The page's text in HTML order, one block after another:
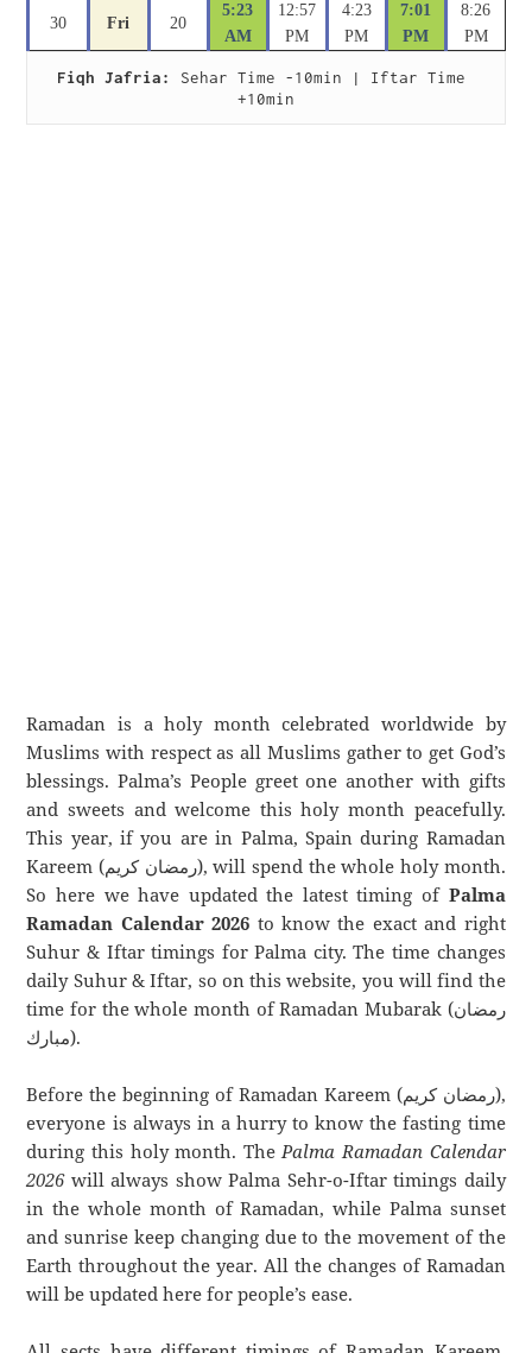
30 Fri 20
5:23
AM
12:57
PM
4:23
PM
7:01
PM
8:26
PM
Fiqh Jafria:
Sehar Time -10min | Iftar Time
+10min
Ramadan is a holy month celebrated worldwide by
Muslims with respect as all Muslims gather to get God’s
blessings. Palma’s People greet one another with gifts
and sweets and welcome this holy month peacefully.
This year, if you are in Palma, Spain during Ramadan
Kareem (رمضان كريم), will spend the whole holy month.
So here we have updated the latest timing of Palma
Ramadan Calendar 2026 to know the exact and right
Suhur & Iftar timings for Palma city. The time changes
daily Suhur & Iftar, so on this website, you will find the
time for the whole month of Ramadan Mubarak (رمضان
مبارك).
Before the beginning of Ramadan Kareem (رمضان كريم),
everyone is always in a hurry to know the fasting time
during this holy month. ThePalma Ramadan Calendar
2026will always show Palma Sehr-o-Iftar timings daily
in the whole month of Ramadan, while Palma sunset
and sunrise keep changing due to the movement of the
Earth throughout the year. All the changes of Ramadan
will be updated here for people’s ease.